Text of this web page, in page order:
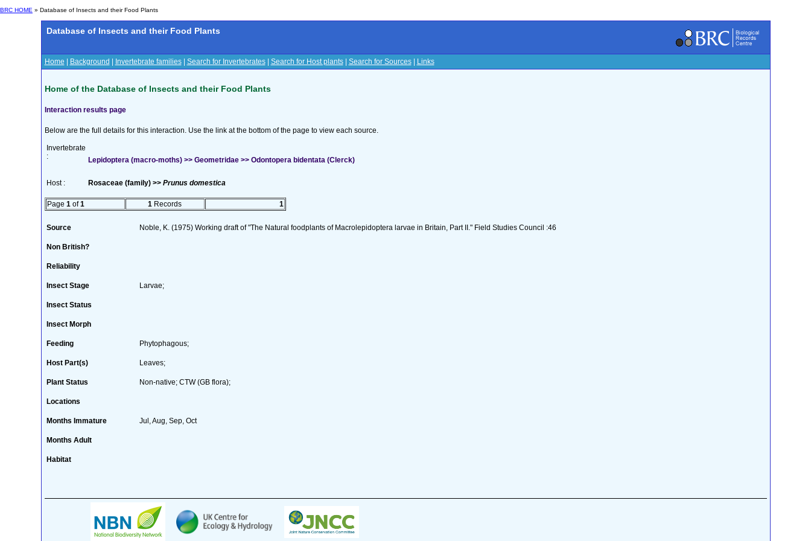
BRC HOME » Database of Insects and their Food Plants
Database of Insects and their Food Plants
Home Background Invertebrate families| Search for Invertebrates| Search for Host plants| Search for Sources| Links
Home of the Database of Insects and their Food Plants
Interaction results page
Below are the full details for this interaction. Use the link at the bottom of the page to view each source.
Invertebrate
:
Lepidoptera (macro-moths) >> Geometridae >> Odontopera bidentata (Clerck)
Host : Rosaceae (family) >> Prunus domestica
Page 1 of1 1 Records 1
Source Noble, K. (1975) Working draft of "The Natural foodplants of Macrolepidoptera larvae in Britain, Part II." Field Studies Council :46
Non British?
Reliability
Insect Stage Larvae;
Insect Status
Insect Morph
Feeding Phytophagous;
Host Part(s) Leaves;
Plant Status Non-native; CTW (GB flora);
Locations
Months Immature Jul, Aug, Sep, Oct
Months Adult
Habitat